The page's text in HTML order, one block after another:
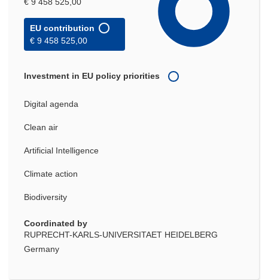
EU contribution
€ 9 458 525,00
Investment in EU policy priorities
Digital agenda
Clean air
Artificial Intelligence
Climate action
Biodiversity
Coordinated by
RUPRECHT-KARLS-UNIVERSITAET HEIDELBERG
Germany